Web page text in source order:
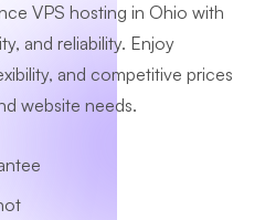
VPS hosting in Ohio with
and reliability. Enjoy
and competitive prices
website needs.